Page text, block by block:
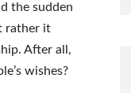
the sudden
rather it
After all,
wishes?